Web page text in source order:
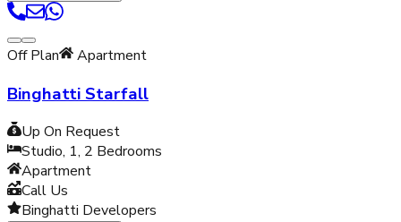
Off Plan Apartment
Binghatti Starfall
Up On Request
Studio, 1, 2 Bedrooms
Apartment
Call Us
Binghatti Developers